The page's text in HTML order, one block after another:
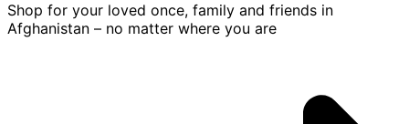
Shop for your loved once, family and friends in
Afghanistan – no matter where you are